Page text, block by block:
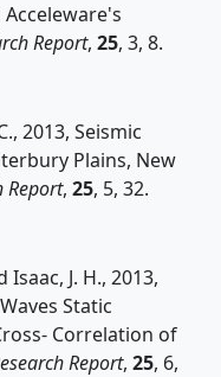
Report, 25, 3, 8.
2013, Seismic
Plains, New
Report, 25, 5, 32.
Isaac, J. H., 2013,
Static
Correlation of
Report, 25, 6,